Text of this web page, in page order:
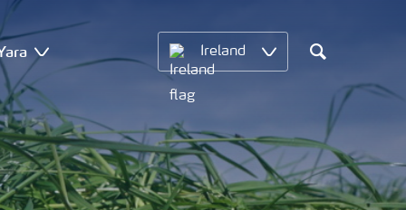
Ireland
Search